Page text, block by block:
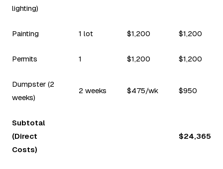
lighting)
Painting 1 lot $1,200 $1,200
Permits 1 $1,200 $1,200
Dumpster (2
weeks)
2 weeks $475/wk $950
Subtotal
(Direct
Costs)
$24,365